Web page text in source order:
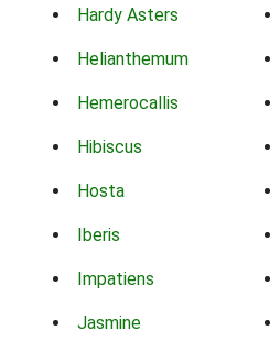
Hardy Asters
Helianthemum
Hemerocallis
Hibiscus
Hosta
Iberis
Impatiens
Jasmine